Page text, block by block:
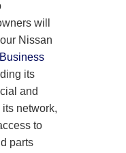
will
Nissan
its
and
network,
to
parts